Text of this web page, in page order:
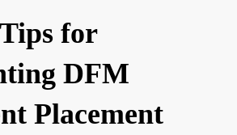
for
DFM
Placement